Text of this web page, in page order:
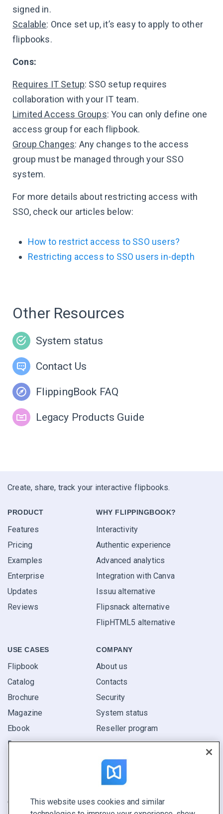
signed in.
Scalable: Once set up, it’s easy to apply to other
flipbooks.
Cons:
Requires IT Setup: SSO setup requires
collaboration with your IT team.
Limited Access Groups: You can only define one
access group for each flipbook.
Group Changes: Any changes to the access
group must be managed through your SSO
system.
For more details about restricting access with
SSO, check our articles below:
How to restrict access to SSO users?
Restricting access to SSO users in-depth
Other Resources
System status
Contact Us
FlippingBook FAQ
Legacy Products Guide
Create, share, track your interactive flipbooks.
PRODUCT
Features
Pricing
Examples
Enterprise
Updates
Reviews
WHY FLIPPINGBOOK?
Interactivity
Authentic experience
Advanced analytics
Integration with Canva
Issuu alternative
Flipsnack alternative
FlipHTML5 alternative
USE CASES
Flipbook
Catalog
Brochure
Magazine
Ebook
Report
COMPANY
About us
Contacts
Security
System status
Reseller program
CONNECT WITH US
This website uses cookies and similar